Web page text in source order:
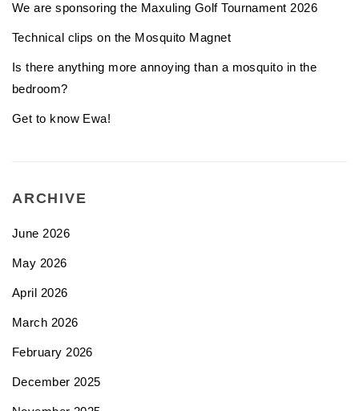
We are sponsoring the Maxuling Golf Tournament 2026
Technical clips on the Mosquito Magnet
Is there anything more annoying than a mosquito in the
bedroom?
Get to know Ewa!
ARCHIVE
June 2026
May 2026
April 2026
March 2026
February 2026
December 2025